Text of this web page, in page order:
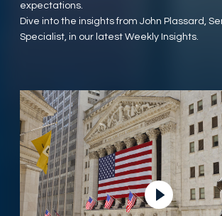
expectations.
Dive into the insights from John Plassard,
Specialist, in our latest Weekly Insights.
Ver vídeo